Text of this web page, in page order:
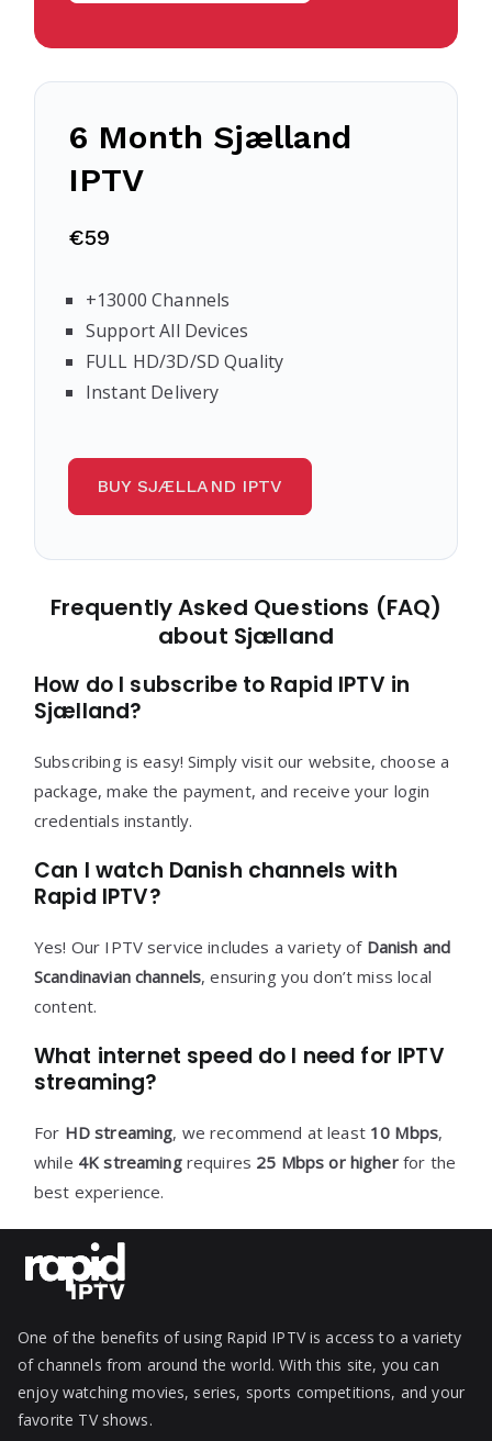
6 Month Sjælland
IPTV
€59
+13000 Channels
Support All Devices
FULL HD/3D/SD Quality
Instant Delivery
BUY SJÆLLAND IPTV
Frequently Asked Questions (FAQ)
about Sjælland
How do I subscribe to Rapid IPTV in
Sjælland?
Subscribing is easy! Simply visit our website, choose a
package, make the payment, and receive your login
credentials instantly.
Can I watch Danish channels with
Rapid IPTV?
Yes! Our IPTV service includes a variety of Danish and
Scandinavian channels, ensuring you don’t miss local
content.
What internet speed do I need for IPTV
streaming?
For HD streaming, we recommend at least 10 Mbps,
while 4K streamingrequires 25 Mbps or higherfor the
best experience.
One of the benefits of using Rapid IPTV is access to a variety
of channels from around the world. With this site, you can
enjoy watching movies, series, sports competitions, and your
favorite TV shows.